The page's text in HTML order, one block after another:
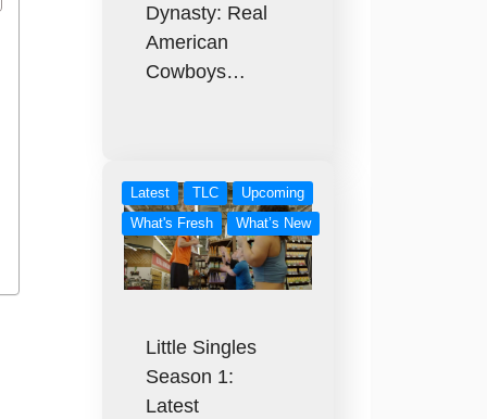
Dynasty: Real
American
Cowboys…
Latest TLC
Upcoming
What's Fresh
What’s New
Little Singles
Season 1:
Latest